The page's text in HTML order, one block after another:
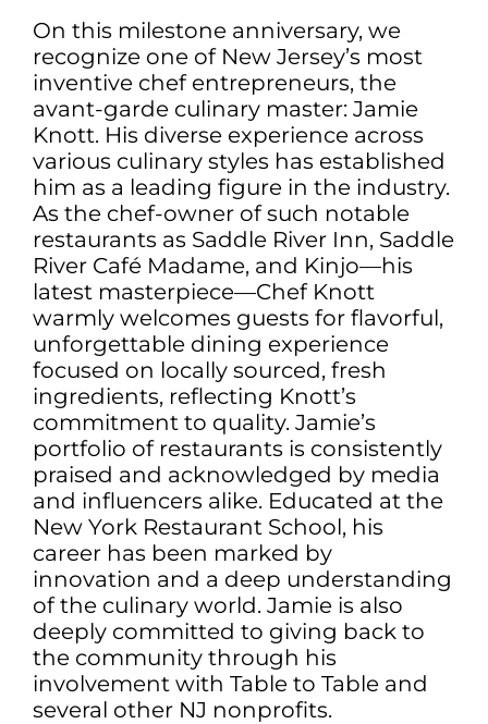
On this milestone anniversary, we
recognize one of New Jersey’s most
inventive chef entrepreneurs, the
avant-garde culinary master: Jamie
Knott. His diverse experience across
various culinary styles has established
him as a leading figure in the industry.
As the chef-owner of such notable
restaurants as Saddle River Inn, Saddle
River Café Madame, and Kinjo—his
latest masterpiece—Chef Knott
warmly welcomes guests for flavorful,
unforgettable dining experience
focused on locally sourced, fresh
ingredients, reflecting Knott’s
commitment to quality. Jamie’s
portfolio of restaurants is consistently
praised and acknowledged by media
and influencers alike. Educated at the
New York Restaurant School, his
career has been marked by
innovation and a deep understanding
of the culinary world. Jamie is also
deeply committed to giving back to
the community through his
involvement with Table to Table and
several other NJ nonprofits.